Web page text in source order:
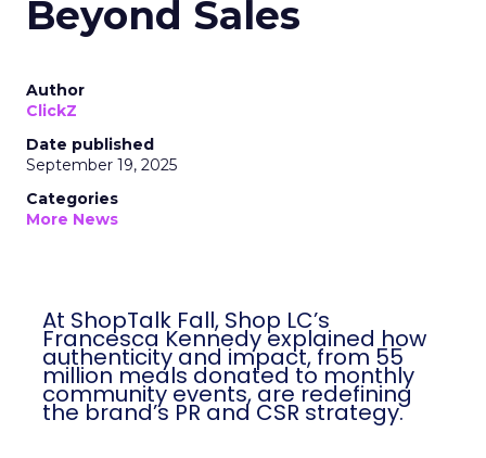
Beyond Sales
Author
ClickZ
Date published
September 19, 2025
Categories
More News
At ShopTalk Fall, Shop LC’s
Francesca Kennedy explained how
authenticity and impact, from 55
million meals donated to monthly
community events, are redefining
the brand’s PR and CSR strategy.